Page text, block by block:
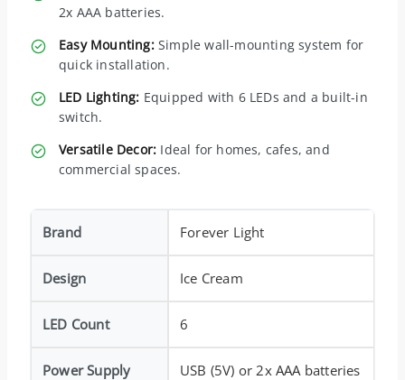
2x AAA batteries.
Easy Mounting:Simple wall-mounting system for
quick installation.
LED Lighting: Equipped with 6 LEDs and a built-in
switch.
Versatile Decor: Ideal for homes, cafes, and
commercial spaces.
Brand Forever Light
Design Ice Cream
LED Count 6
Power Supply USB (5V) or 2x AAA batteries